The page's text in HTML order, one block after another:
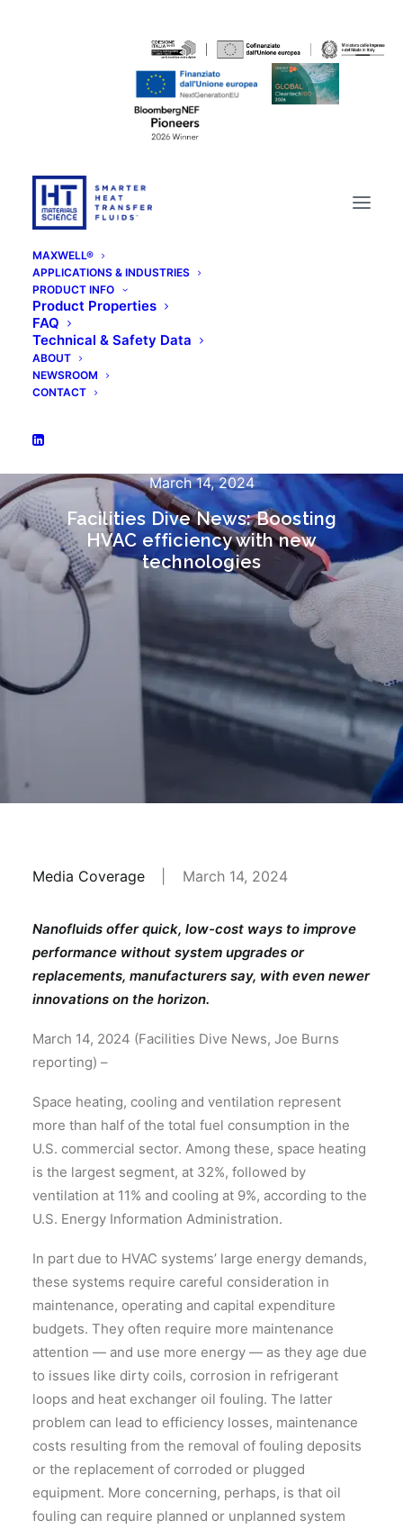
MAXWELL®
APPLICATIONS & INDUSTRIES
PRODUCT INFO
Product Properties
FAQ
Technical & Safety Data
ABOUT
NEWSROOM
CONTACT
March 14, 2024
Facilities Dive News: Boosting
HVAC efficiency with new
technologies
Media Coverage March 14, 2024
Nanofluids offer quick, low-cost ways to improve
performance without system upgrades or
replacements, manufacturers say, with even newer
innovations on the horizon.
March 14, 2024 (Facilities Dive News, Joe Burns
reporting) –
Space heating, cooling and ventilation represent
more than half of the total fuel consumption in the
U.S. commercial sector. Among these, space heating
is the largest segment, at 32%, followed by
ventilation at 11% and cooling at 9%, according to the
U.S. Energy Information Administration.
In part due to HVAC systems’ large energy demands,
these systems require careful consideration in
maintenance, operating and capital expenditure
budgets. They often require more maintenance
attention — and use more energy — as they age due
to issues like dirty coils, corrosion in refrigerant
loops and heat exchanger oil fouling. The latter
problem can lead to efficiency losses, maintenance
costs resulting from the removal of fouling deposits
or the replacement of corroded or plugged
equipment. More concerning, perhaps, is that oil
fouling can require planned or unplanned system